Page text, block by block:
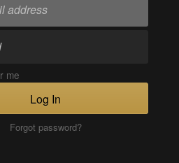
me
Log In
Forgot password?